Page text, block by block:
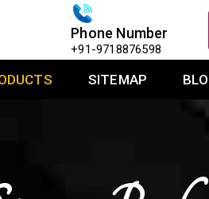
Phone Number
+91-9718876598
SITEMAP